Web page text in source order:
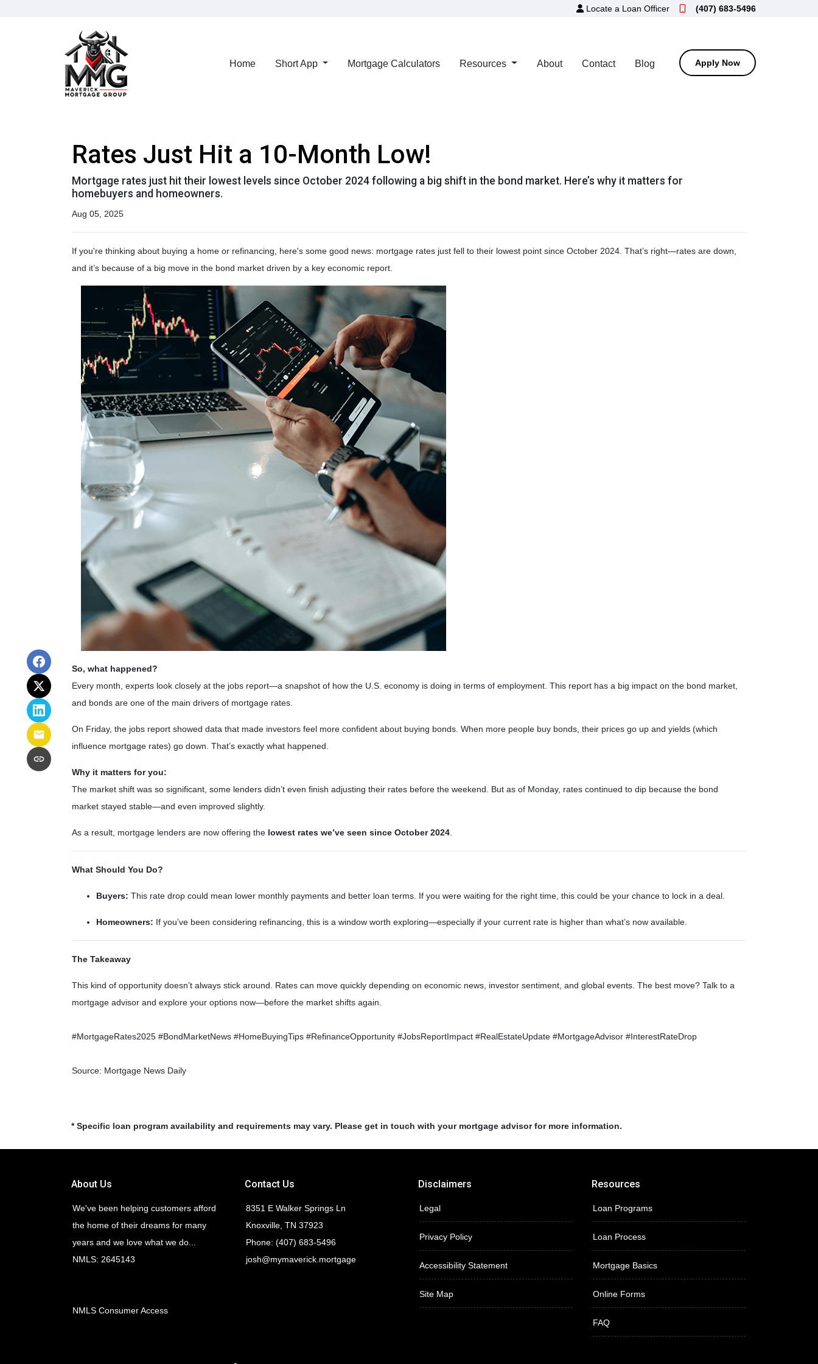
Locate a Loan Officer (407) 683-5496
Home Short App Mortgage Calculators Resources About Contact Blog Apply Now
Rates Just Hit a 10-Month Low!
Mortgage rates just hit their lowest levels since October 2024 following a big shift in the bond market. Here’s why it matters for
homebuyers and homeowners.
Aug 05, 2025
If you're thinking about buying a home or refinancing, here's some good news: mortgage rates just fell to their lowest point since October 2024. That’s right—rates are down,
and it’s because of a big move in the bond market driven by a key economic report.
So, what happened?
Every month, experts look closely at the jobs report—a snapshot of how the U.S. economy is doing in terms of employment. This report has a big impact on the bond market,
and bonds are one of the main drivers of mortgage rates.
On Friday, the jobs report showed data that made investors feel more confident about buying bonds. When more people buy bonds, their prices go up and yields (which
influence mortgage rates) go down. That’s exactly what happened.
Why it matters for you:
The market shift was so significant, some lenders didn’t even finish adjusting their rates before the weekend. But as of Monday, rates continued to dip because the bond
market stayed stable—and even improved slightly.
As a result, mortgage lenders are now offering the lowest rates we’ve seen since October 2024
What Should You Do?
Buyers: This rate drop could mean lower monthly payments and better loan terms. If you were waiting for the right time, this could be your chance to lock in a deal.
Homeowners: If you’ve been considering refinancing, this is a window worth exploring—especially if your current rate is higher than what’s now available.
The Takeaway
This kind of opportunity doesn’t always stick around. Rates can move quickly depending on economic news, investor sentiment, and global events. The best move? Talk to a
mortgage advisor and explore your options now—before the market shifts again.
#MortgageRates2025 #BondMarketNews #HomeBuyingTips #RefinanceOpportunity #JobsReportImpact #RealEstateUpdate #MortgageAdvisor #InterestRateDrop
Source: Mortgage News Daily
* Specific loan program availability and requirements may vary. Please get in touch with your mortgage advisor for more information.
About Us
We've been helping customers afford
the home of their dreams for many
years and we love what we do...
NMLS: 2645143
NMLS Consumer Access
Contact Us
8351 E Walker Springs Ln
Knoxville, TN 37923
Phone: (407) 683-5496
josh@mymaverick.mortgage
Disclaimers
Legal
Privacy Policy
Accessibility Statement
Site Map
Resources
Loan Programs
Loan Process
Mortgage Basics
Online Forms
FAQ